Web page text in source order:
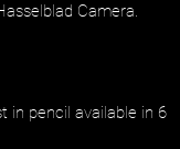
Camera.
in pencil available in 6